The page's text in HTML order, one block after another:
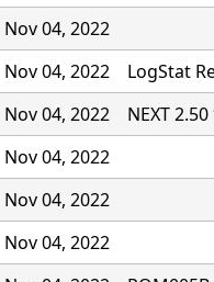
Nov 04, 2022
Nov 04, 2022
LogStat
Nov 04, 2022
NEXT
Nov 04, 2022
Nov 04, 2022
Nov 04, 2022